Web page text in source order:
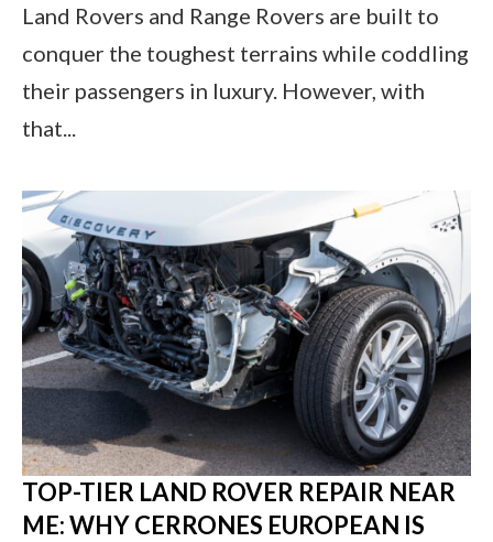
Land Rovers and Range Rovers are built to
conquer the toughest terrains while coddling
their passengers in luxury. However, with
that...
TOP-TIER LAND ROVER REPAIR NEAR
ME: WHY CERRONES EUROPEAN IS